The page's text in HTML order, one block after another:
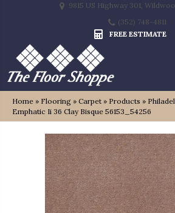
9815 US Highway 301,
(352) 748-4811
FREE ESTIMATE
Home » Flooring » Carpet » Products »
Emphatic Ii 36 Clay Bisque 56153_54256